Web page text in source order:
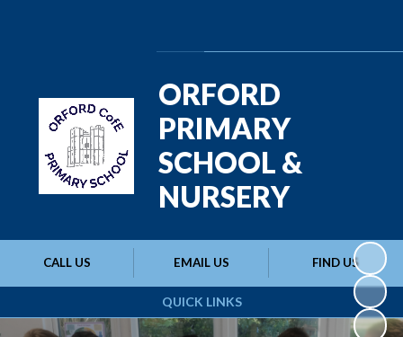
QUICK LINKS
CALL US EMAIL US FIND US
ORFORD
PRIMARY
SCHOOL &
NURSERY